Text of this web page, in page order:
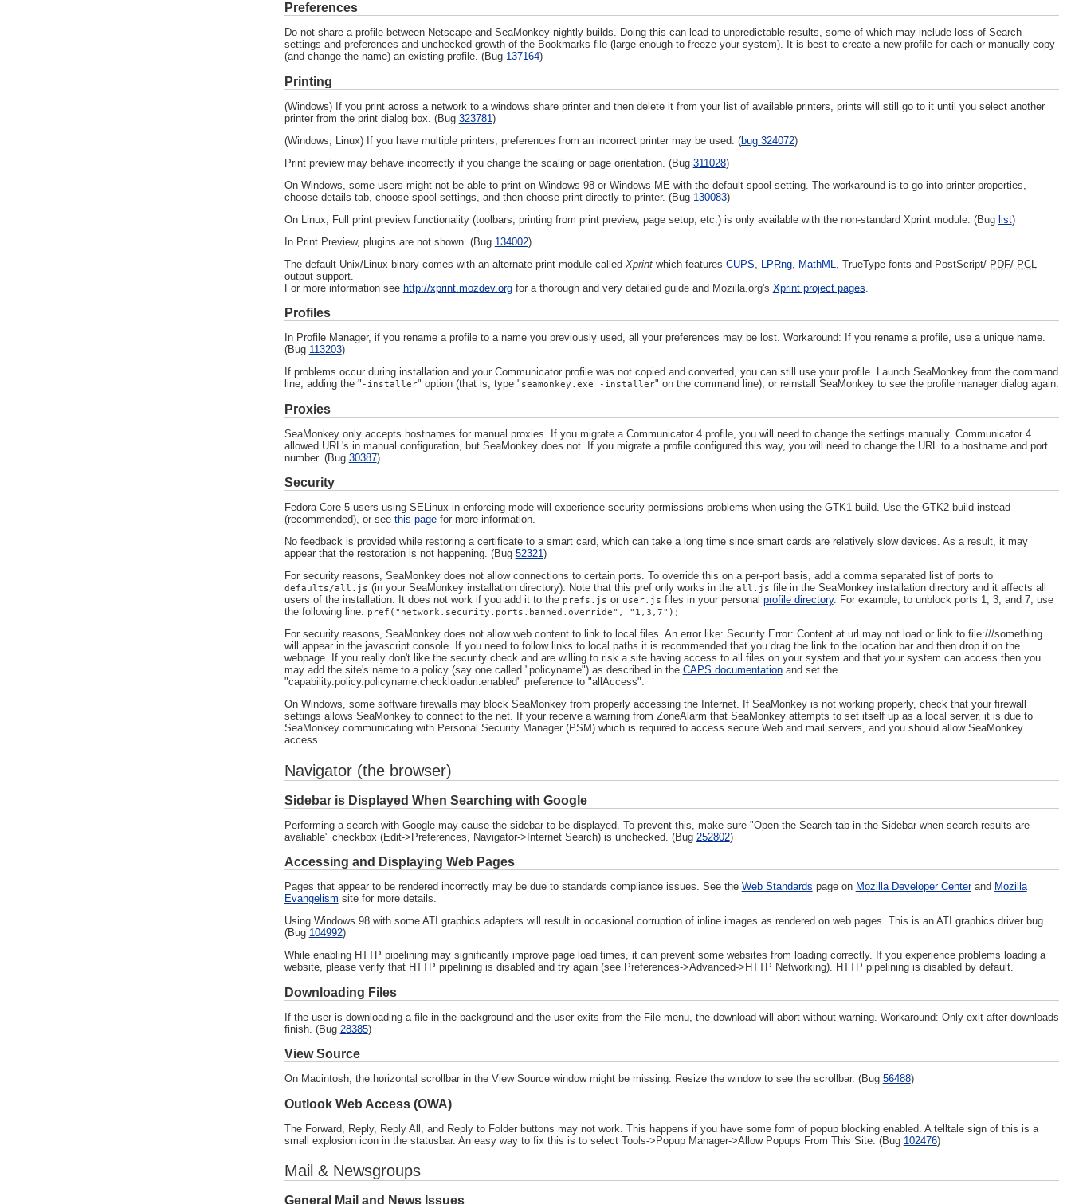
Preferences
Do not share a profile between Netscape and SeaMonkey nightly builds. Doing this can lead to unpredictable results, some of which may include loss of Search
settings and preferences and unchecked growth of the Bookmarks file (large enough to freeze your system). It is best to create a new profile for each or manually copy
(and change the name) an existing profile. (Bug 137164)
Printing
(Windows) If you print across a network to a windows share printer and then delete it from your list of available printers, prints will still go to it until you select another
printer from the print dialog box. (Bug 323781)
(Windows, Linux) If you have multiple printers, preferences from an incorrect printer may be used. (bug 324072)
Print preview may behave incorrectly if you change the scaling or page orientation. (Bug 311028)
On Windows, some users might not be able to print on Windows 98 or Windows ME with the default spool setting. The workaround is to go into printer properties,
choose details tab, choose spool settings, and then choose print directly to printer. (Bug 130083)
On Linux, Full print preview functionality (toolbars, printing from print preview, page setup, etc.) is only available with the non-standard Xprint module. (Bug list)
In Print Preview, plugins are not shown. (Bug 134002)
The default Unix/Linux binary comes with an alternate print module called Xprintwhich features CUPS LPRng, MathML , TrueType fonts and PostScript/ PDF/ PCL
output support.
For more information see http://xprint.mozdev.orgfor a thorough and very detailed guide and Mozilla.org's Xprint project pages
Profiles
In Profile Manager, if you rename a profile to a name you previously used, all your preferences may be lost. Workaround: If you rename a profile, use a unique name.
(Bug 113203)
If problems occur during installation and your Communicator profile was not copied and converted, you can still use your profile. Launch SeaMonkey from the command
line, adding the " -installer" option (that is, type "seamonkey.exe -installer" on the command line), or reinstall SeaMonkey to see the profile manager dialog again.
Proxies
SeaMonkey only accepts hostnames for manual proxies. If you migrate a Communicator 4 profile, you will need to change the settings manually. Communicator 4
allowed URL's in manual configuration, but SeaMonkey does not. If you migrate a profile configured this way, you will need to change the URL to a hostname and port
number. (Bug 30387)
Security
Fedora Core 5 users using SELinux in enforcing mode will experience security permissions problems when using the GTK1 build. Use the GTK2 build instead
(recommended), or see this pagefor more information.
No feedback is provided while restoring a certificate to a smart card, which can take a long time since smart cards are relatively slow devices. As a result, it may
appear that the restoration is not happening. (Bug 52321)
For security reasons, SeaMonkey does not allow connections to certain ports. To override this on a per-port basis, add a comma separated list of ports to
defaults/all.js (in your SeaMonkey installation directory). Note that this pref only works in the all.js file in the SeaMonkey installation directory and it affects all
users of the installation. It does not work if you add it to the prefs.js or user.js files in your personal profile directory. For example, to unblock ports 1, 3, and 7, use
the following line: pref("network.security.ports.banned.override", "1,3,7");
For security reasons, SeaMonkey does not allow web content to link to local files. An error like: Security Error: Content at url may not load or link to file:///something
will appear in the javascript console. If you need to follow links to local paths it is recommended that you drag the link to the location bar and then drop it on the
webpage. If you really don't like the security check and are willing to risk a site having access to all files on your system and that your system can access then you
may add the site's name to a policy (say one called "policyname") as described in the CAPS documentationand set the
"capability.policy.policyname.checkloaduri.enabled" preference to "allAccess".
On Windows, some software firewalls may block SeaMonkey from properly accessing the Internet. If SeaMonkey is not working properly, check that your firewall
settings allows SeaMonkey to connect to the net. If your receive a warning from ZoneAlarm that SeaMonkey attempts to set itself up as a local server, it is due to
SeaMonkey communicating with Personal Security Manager (PSM) which is required to access secure Web and mail servers, and you should allow SeaMonkey
access.
Navigator (the browser)
Sidebar is Displayed When Searching with Google
Performing a search with Google may cause the sidebar to be displayed. To prevent this, make sure "Open the Search tab in the Sidebar when search results are
avaliable" checkbox (Edit->Preferences, Navigator->Internet Search) is unchecked. (Bug 252802)
Accessing and Displaying Web Pages
Pages that appear to be rendered incorrectly may be due to standards compliance issues. See the Web Standards page on Mozilla Developer Centerand Mozilla
Evangelism site for more details.
Using Windows 98 with some ATI graphics adapters will result in occasional corruption of inline images as rendered on web pages. This is an ATI graphics driver bug.
(Bug 104992)
While enabling HTTP pipelining may significantly improve page load times, it can prevent some websites from loading correctly. If you experience problems loading a
website, please verify that HTTP pipelining is disabled and try again (see Preferences->Advanced->HTTP Networking). HTTP pipelining is disabled by default.
Downloading Files
If the user is downloading a file in the background and the user exits from the File menu, the download will abort without warning. Workaround: Only exit after downloads
finish. (Bug 28385)
View Source
On Macintosh, the horizontal scrollbar in the View Source window might be missing. Resize the window to see the scrollbar. (Bug 56488)
Outlook Web Access (OWA)
The Forward, Reply, Reply All, and Reply to Folder buttons may not work. This happens if you have some form of popup blocking enabled. A telltale sign of this is a
small explosion icon in the statusbar. An easy way to fix this is to select Tools->Popup Manager->Allow Popups From This Site. (Bug 102476)
Mail & Newsgroups
General Mail and News Issues